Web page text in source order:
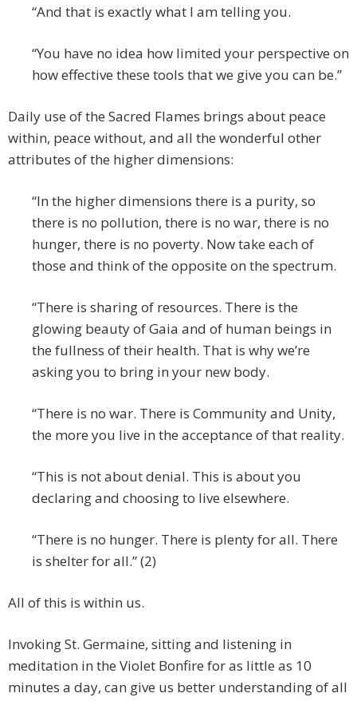
“And that is exactly what I am telling you.
“You have no idea how limited your perspective on
how effective these tools that we give you can be.”
Daily use of the Sacred Flames brings about peace
within, peace without, and all the wonderful other
attributes of the higher dimensions:
“In the higher dimensions there is a purity, so
there is no pollution, there is no war, there is no
hunger, there is no poverty. Now take each of
those and think of the opposite on the spectrum.
“There is sharing of resources. There is the
glowing beauty of Gaia and of human beings in
the fullness of their health. That is why we’re
asking you to bring in your new body.
“There is no war. There is Community and Unity,
the more you live in the acceptance of that reality.
“This is not about denial. This is about you
declaring and choosing to live elsewhere.
“There is no hunger. There is plenty for all. There
is shelter for all.” (2)
All of this is within us.
Invoking St. Germaine, sitting and listening in
meditation in the Violet Bonfire for as little as 10
minutes a day, can give us better understanding of all